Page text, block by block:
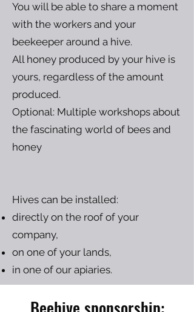
You will be able to share a moment
with the workers and your
beekeeper around a hive.
All honey produced by your hive is
yours, regardless of the amount
produced.
Optional: Multiple workshops about
the fascinating world of bees and
honey
Hives can be installed:
directly on the roof of your
company,
on one of your lands,
in one of our apiaries.